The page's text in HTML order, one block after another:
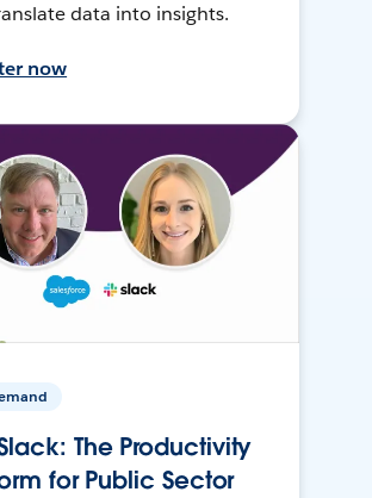
data into insights.
now
The Productivity
for Public Sector